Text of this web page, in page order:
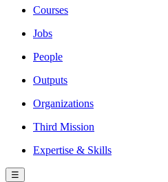
Courses
Jobs
People
Outputs
Organizations
Third Mission
Expertise & Skills
☰